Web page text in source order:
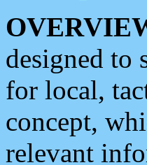
designed to
for local,
concept,
relevant